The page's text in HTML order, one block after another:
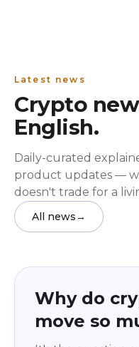
Latest news
Crypto
English.
Daily-curated
product updates —
doesn't trade for a
All news→
Why do
move so